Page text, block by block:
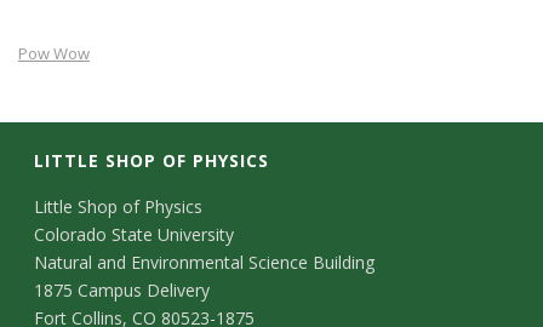
Pow Wow
LITTLE SHOP OF PHYSICS
C
o
n
Little Shop of Physics
Colorado State University
Natural and Environmental Science Building
1875 Campus Delivery
Fort Collins, CO 80523-1875